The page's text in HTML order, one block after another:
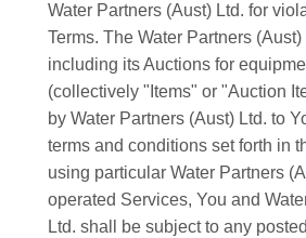
Water Partners (Aust) Ltd. for
Terms. The Water Partners
including its Auctions for
(collectively "Items" or "Auction
by Water Partners (Aust) Ltd. to
terms and conditions set forth in
using particular Water Partners
operated Services, You and
Ltd. shall be subject to any